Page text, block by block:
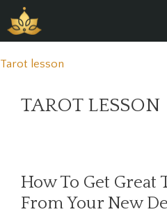
to
content
Tarot lesson
TAROT LESSON
How To Get Great
From Your New